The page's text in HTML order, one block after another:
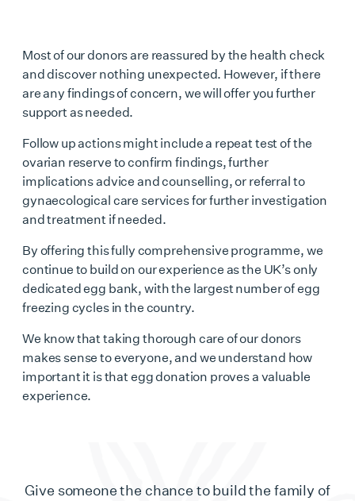
Most of our donors are reassured by the health check
and discover nothing unexpected. However, if there
are any findings of concern, we will offer you further
support as needed.
Follow up actions might include a repeat test of the
ovarian reserve to confirm findings, further
implications advice and counselling, or referral to
gynaecological care services for further investigation
and treatment if needed.
By offering this fully comprehensive programme, we
continue to build on our experience as the UK’s only
dedicated egg bank, with the largest number of egg
freezing cycles in the country.
We know that taking thorough care of our donors
makes sense to everyone, and we understand how
important it is that egg donation proves a valuable
experience.
Give someone the chance to build the family of